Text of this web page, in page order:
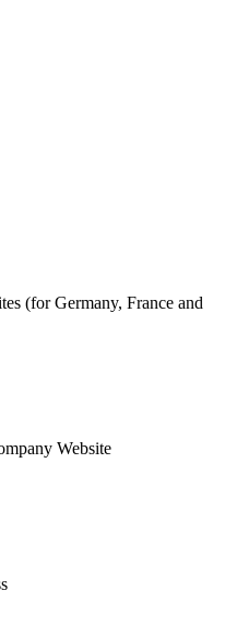
(for Germany, France and
Website